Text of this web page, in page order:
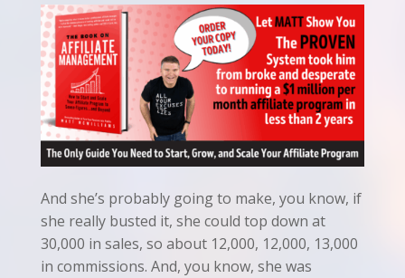
And she’s probably going to make, you know, if
she really busted it, she could top down at
30,000 in sales, so about 12,000, 12,000, 13,000
in commissions. And, you know, she was